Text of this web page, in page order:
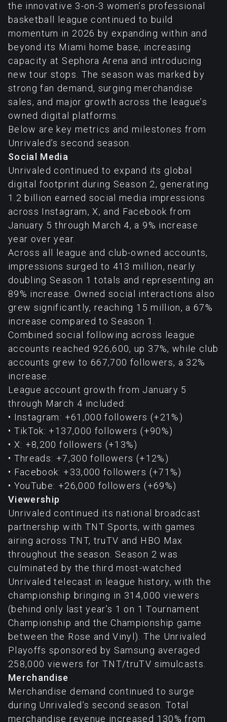
the innovative 3-on-3 women’s professional
basketball league continued to build
momentum in 2026 by expanding within and
beyond its Miami home base, increasing
capacity at Sephora Arena and introducing
new tour stops. The season was marked by
strong fan demand, surging merchandise
sales, and major growth across the league’s
owned digital platforms.
Below are key metrics and milestones from
Unrivaled’s second season.
Social Media
Unrivaled continued to expand its global
digital footprint during Season 2, generating
1.2 billion earned social media impressions
across Instagram, X, and Facebook from
January 5 through March 4, a 9% increase
year over year.
Across all league and club-owned accounts,
impressions surged to 413 million, nearly
doubling Season 1 totals and representing an
89% increase. Owned social interactions also
grew significantly, reaching 15 million, a 67%
increase compared to Season 1.
Combined social following across league
accounts reached 926,600, up 37%, while club
accounts grew to 667,700 followers, a 32%
increase.
League account growth from January 5
through March 4 included:
• Instagram: +61,000 followers (+21%)
• TikTok: +137,000 followers (+90%)
• X: +8,200 followers (+13%)
• Threads: +7,300 followers (+12%)
• Facebook: +33,000 followers (+71%)
• YouTube: +26,000 followers (+69%)
Viewership
Unrivaled continued its national broadcast
partnership with TNT Sports, with games
airing across TNT, truTV and HBO Max
throughout the season. Season 2 was
culminated by the third most-watched
Unrivaled telecast in league history, with the
championship bringing in 314,000 viewers
(behind only last year’s 1 on 1 Tournament
Championship and the Championship game
between the Rose and Vinyl). The Unrivaled
Playoffs sponsored by Samsung averaged
258,000 viewers for TNT/truTV simulcasts.
Merchandise
Merchandise demand continued to surge
during Unrivaled’s second season. Total
merchandise revenue increased 130% from